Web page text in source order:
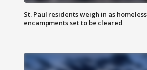
St. Paul residents weigh in as homeless
encampments set to be cleared